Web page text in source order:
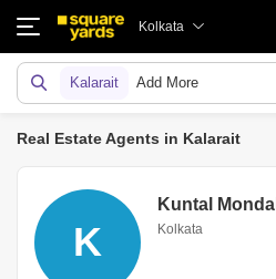
Kolkata
Kalarait Add More
Real Estate Agents in Kalarait
K
Kuntal Mondal
Kolkata